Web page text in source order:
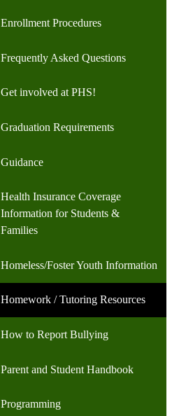
Enrollment Procedures
Frequently Asked Questions
Get involved at PHS!
Graduation Requirements
Guidance
Health Insurance Coverage
Information for Students &
Families
Homeless/Foster Youth Information
Homework / Tutoring Resources
How to Report Bullying
Parent and Student Handbook
Programming